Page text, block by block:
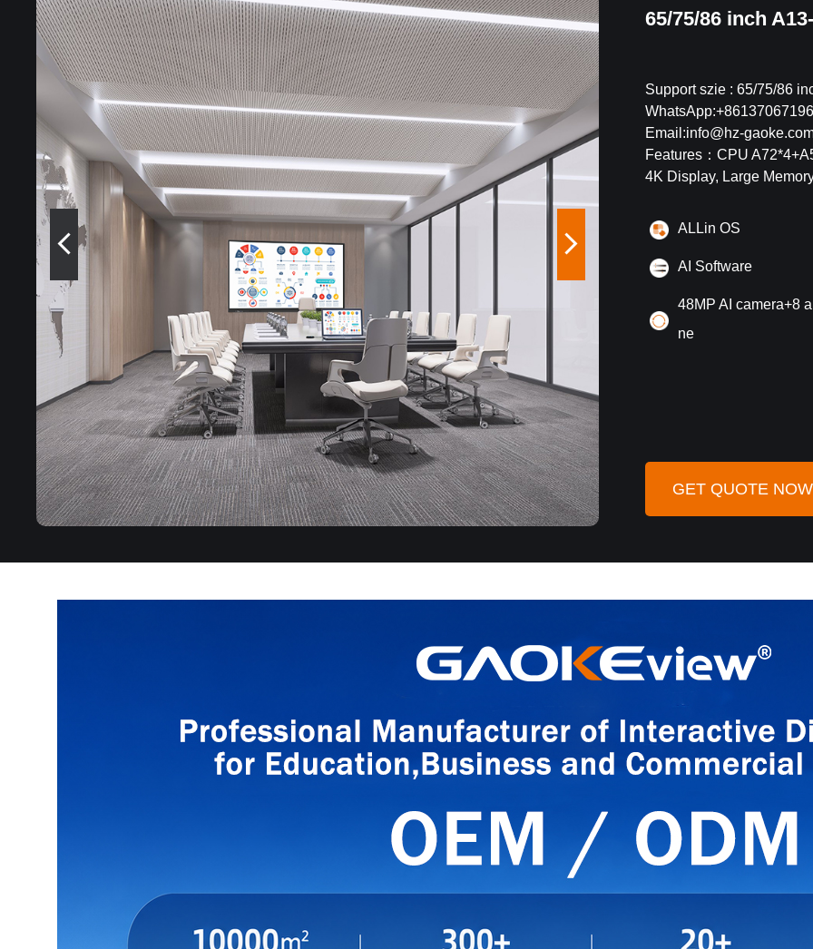
65/75/86 inch
Support szie : 65/75/86
Email:info@hz-
Features： CPU
4K Display, Large
ALLin OS
AI Software
48MP AI camera+8
ne
GET QUOTE NOW